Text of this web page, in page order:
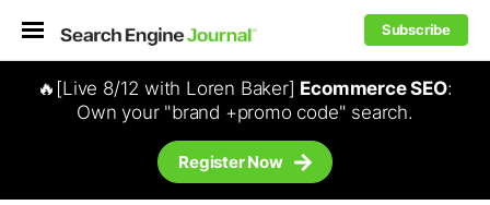
Subscribe
🔥[Live 8/12 with Loren Baker] Ecommerce SEO:
Own your "brand +promo code" search.
Register Now